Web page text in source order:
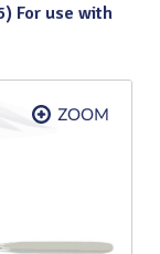
For use with